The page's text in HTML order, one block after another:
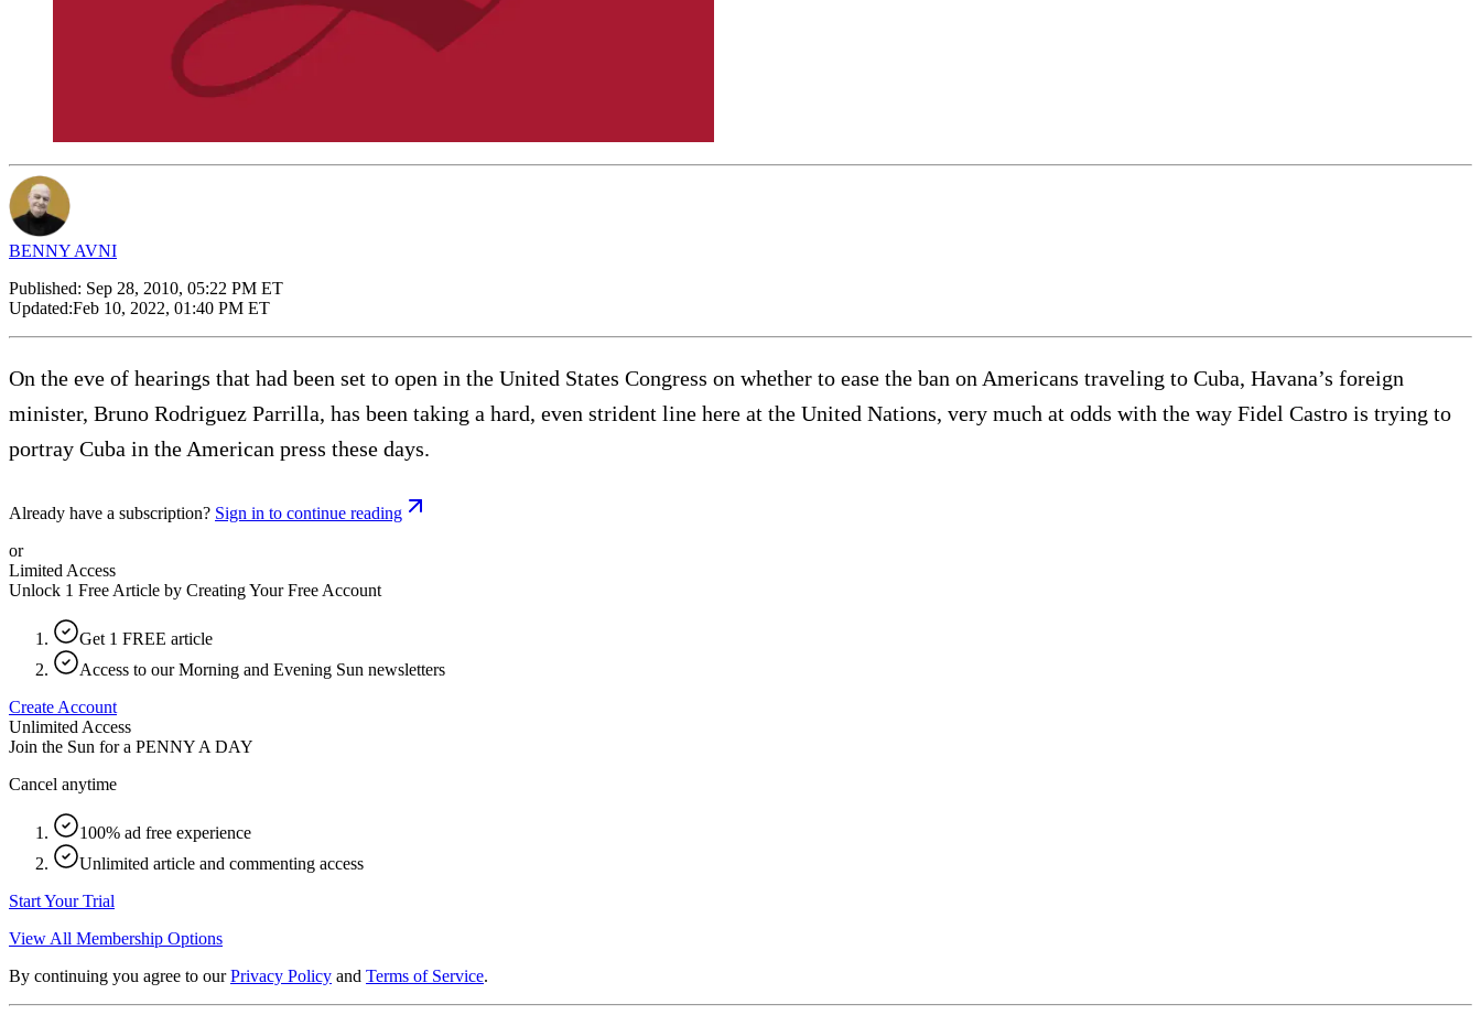
BENNY AVNI
Published: Sep 28, 2010, 05:22 PM ET
Updated:Feb 10, 2022, 01:40 PM ET
On the eve of hearings that had been set to open in the United States Congress on whether to ease the ban on Americans traveling to Cuba, Havana’s foreign
minister, Bruno Rodriguez Parrilla, has been taking a hard, even strident line here at the United Nations, very much at odds with the way Fidel Castro is trying to
portray Cuba in the American press these days.
Already have a subscription? Sign in to continue reading
or
Limited Access
Unlock 1 Free Article by Creating Your Free Account
Get 1 FREE article
Access to our Morning and Evening Sun newsletters
Create Account
Unlimited Access
Join the Sun for a PENNY A DAY
Cancel anytime
100% ad free experience
Unlimited article and commenting access
Start Your Trial
View All Membership Options
By continuing you agree to our Privacy Policy and Terms of Service.